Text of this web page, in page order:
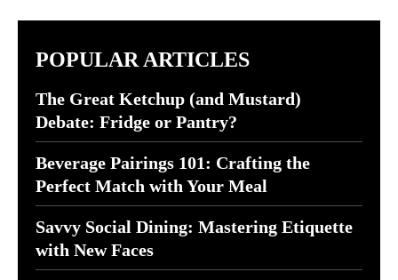
POPULAR ARTICLES
The Great Ketchup (and Mustard)
Debate: Fridge or Pantry?
Beverage Pairings 101: Crafting the
Perfect Match with Your Meal
Savvy Social Dining: Mastering Etiquette
with New Faces